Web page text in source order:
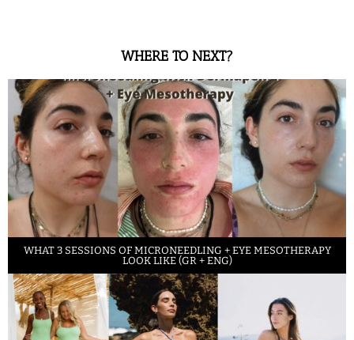
WHERE TO NEXT?
WHAT 3 SESSIONS OF MICRONEEDLING + EYE MESOTHERAPY
LOOK LIKE (GR + ENG)